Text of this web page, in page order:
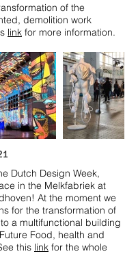
of the
demolition work
link for more information.
Dutch Design Week,
in the Melkfabriek at
At the moment we
for the transformation of
a multifunctional building
Food, health and
this link for the whole